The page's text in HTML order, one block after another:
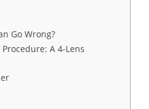
Go Wrong?
A 4-Lens